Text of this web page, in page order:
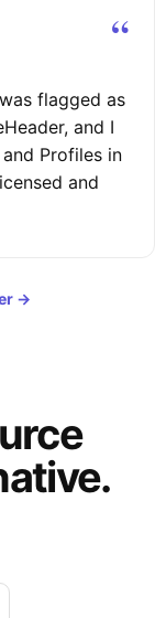
“
flagged as
and I
Profiles in
and
→